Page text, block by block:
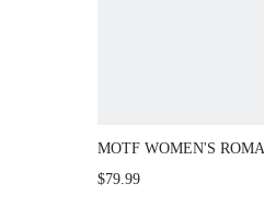
MOTF WOMEN'S
CONTRAST LACE
$79.99